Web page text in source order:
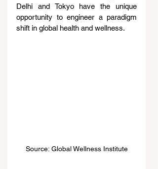
Delhi and Tokyo have the unique
opportunity to engineer a paradigm
shift in global health and wellness.
Source: Global Wellness Institute